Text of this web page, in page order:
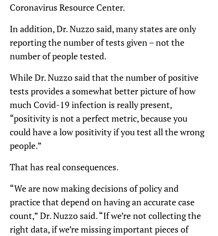
Coronavirus Resource Center.
In addition, Dr. Nuzzo said, many states are only
reporting the number of tests given – not the
number of people tested.
While Dr. Nuzzo said that the number of positive
tests provides a somewhat better picture of how
much Covid-19 infection is really present,
“positivity is not a perfect metric, because you
could have a low positivity if you test all the wrong
people.”
That has real consequences.
“We are now making decisions of policy and
practice that depend on having an accurate case
count,” Dr. Nuzzo said. “If we’re not collecting the
right data, if we’re missing important pieces of